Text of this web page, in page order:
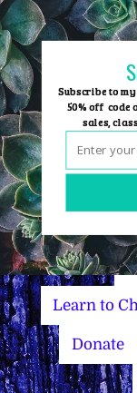
Skip
to
content
Learn to
Donate
Subscribe to
50% off code
sales,